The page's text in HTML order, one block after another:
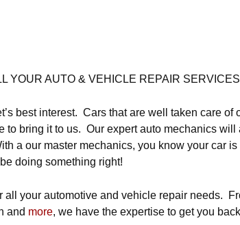
YOUR AUTO & VEHICLE REPAIR
best interest. Cars that are well taken care of
to bring it to us. Our expert auto mechanics
a our master mechanics, you know your car
doing something right!
all your automotive and vehicle repair needs.
and more, we have the expertise to get you